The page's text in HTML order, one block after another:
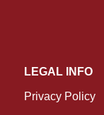
LEGAL INFO
Privacy Policy